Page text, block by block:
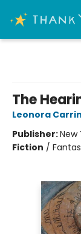
The
Leonora
Publisher:New
Fiction /